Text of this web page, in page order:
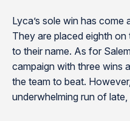
Lyca’s sole win has come
They are placed eighth
to their name. As for
campaign with three wins
the team to beat.
underwhelming run of